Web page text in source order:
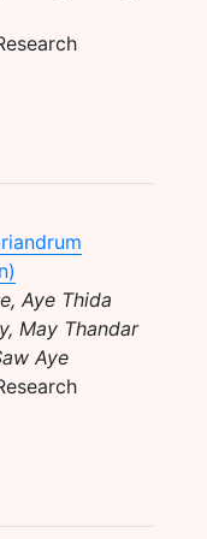
Aye Thida
May Thandar
Aye